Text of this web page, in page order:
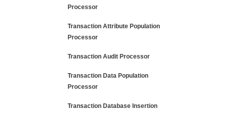
Processor
Transaction Attribute Population
Processor
Transaction Audit Processor
Transaction Data Population
Processor
Transaction Database Insertion